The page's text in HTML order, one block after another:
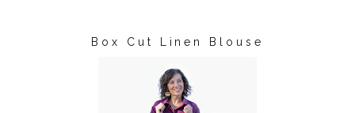
Box Cut Linen Blouse